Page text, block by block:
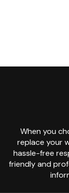
When you
replace your
hassle-free
friendly and